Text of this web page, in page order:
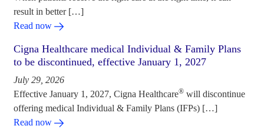
result in better […]
Read now
Cigna Healthcare medical Individual & Family Plans
to be discontinued, effective January 1, 2027
July 29, 2026
Effective January 1, 2027, Cigna Healthcare® will discontinue
offering medical Individual & Family Plans (IFPs) […]
Read now